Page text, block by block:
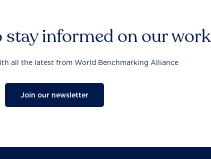
stay informed on our work
all the latest from World Benchmarking Alliance
Join our newsletter